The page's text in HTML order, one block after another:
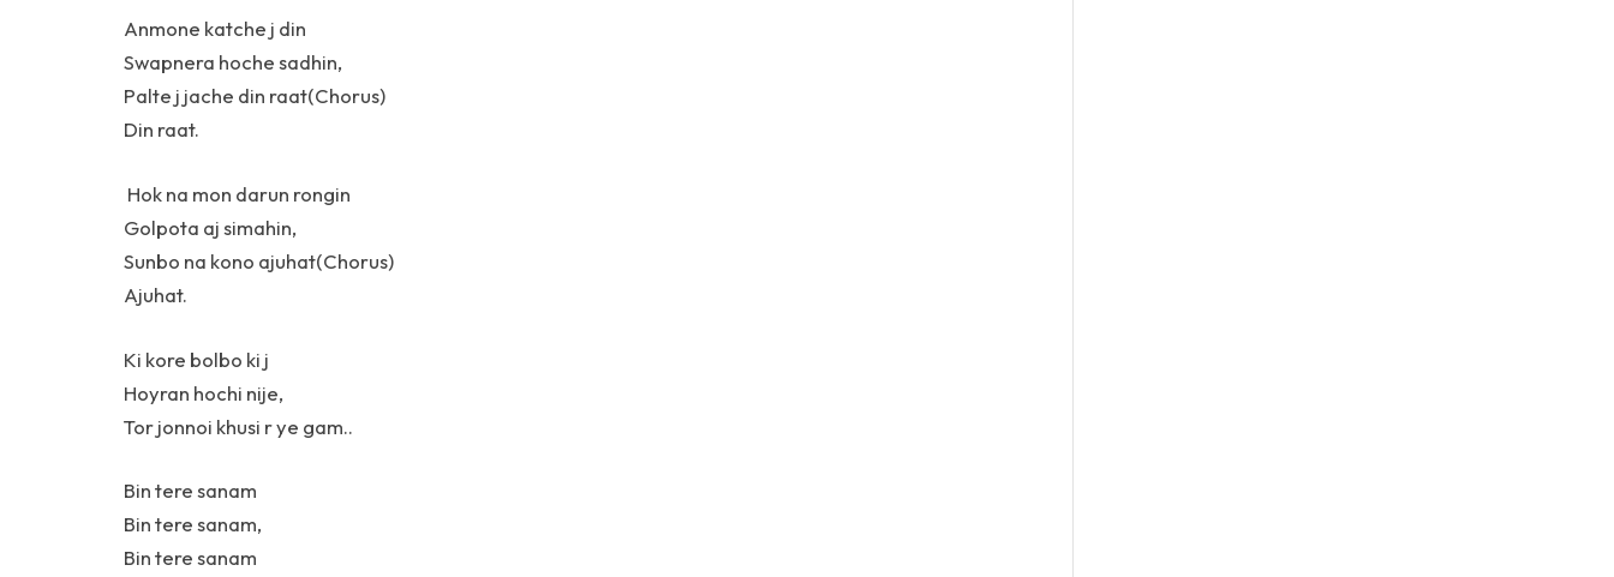
Anmone katche j din
Swapnera hoche sadhin,
Palte j jache din raat(Chorus)
Din raat.
Hok na mon darun rongin
Golpota aj simahin,
Sunbo na kono ajuhat(Chorus)
Ajuhat.
Ki kore bolbo ki j
Hoyran hochi nije,
Tor jonnoi khusi r ye gam..
Bin tere sanam
Bin tere sanam,
Bin tere sanam